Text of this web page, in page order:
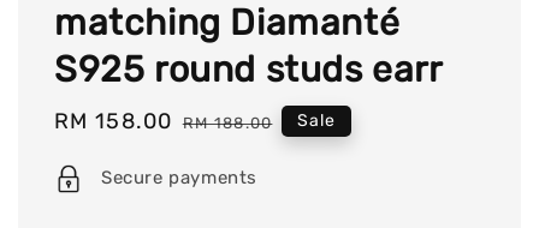
matching Diamanté
S925 round studs earr
Sale
RM 158.00 Regular
RM 188.00 Sale
Secure payments